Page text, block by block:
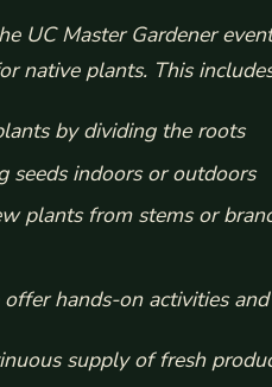
UC Master Gardener
native plants. This
by dividing the roots
seeds indoors or outdoors
plants from stems or
hands-on activities
supply of fresh